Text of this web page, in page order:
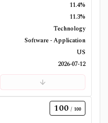
11.4%
11.3%
Technology
Software - Application
US
2026-07-12
100 / 100